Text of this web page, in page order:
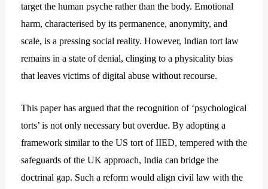
target the human psyche rather than the body. Emotional
harm, characterised by its permanence, anonymity, and
scale, is a pressing social reality. However, Indian tort law
remains in a state of denial, clinging to a physicality bias
that leaves victims of digital abuse without recourse.
This paper has argued that the recognition of ‘psychological
torts’ is not only necessary but overdue. By adopting a
framework similar to the US tort of IIED, tempered with the
safeguards of the UK approach, India can bridge the
doctrinal gap. Such a reform would align civil law with the